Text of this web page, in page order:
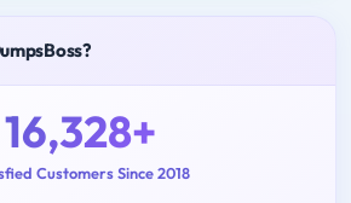
16,328+
Customers Since 2018